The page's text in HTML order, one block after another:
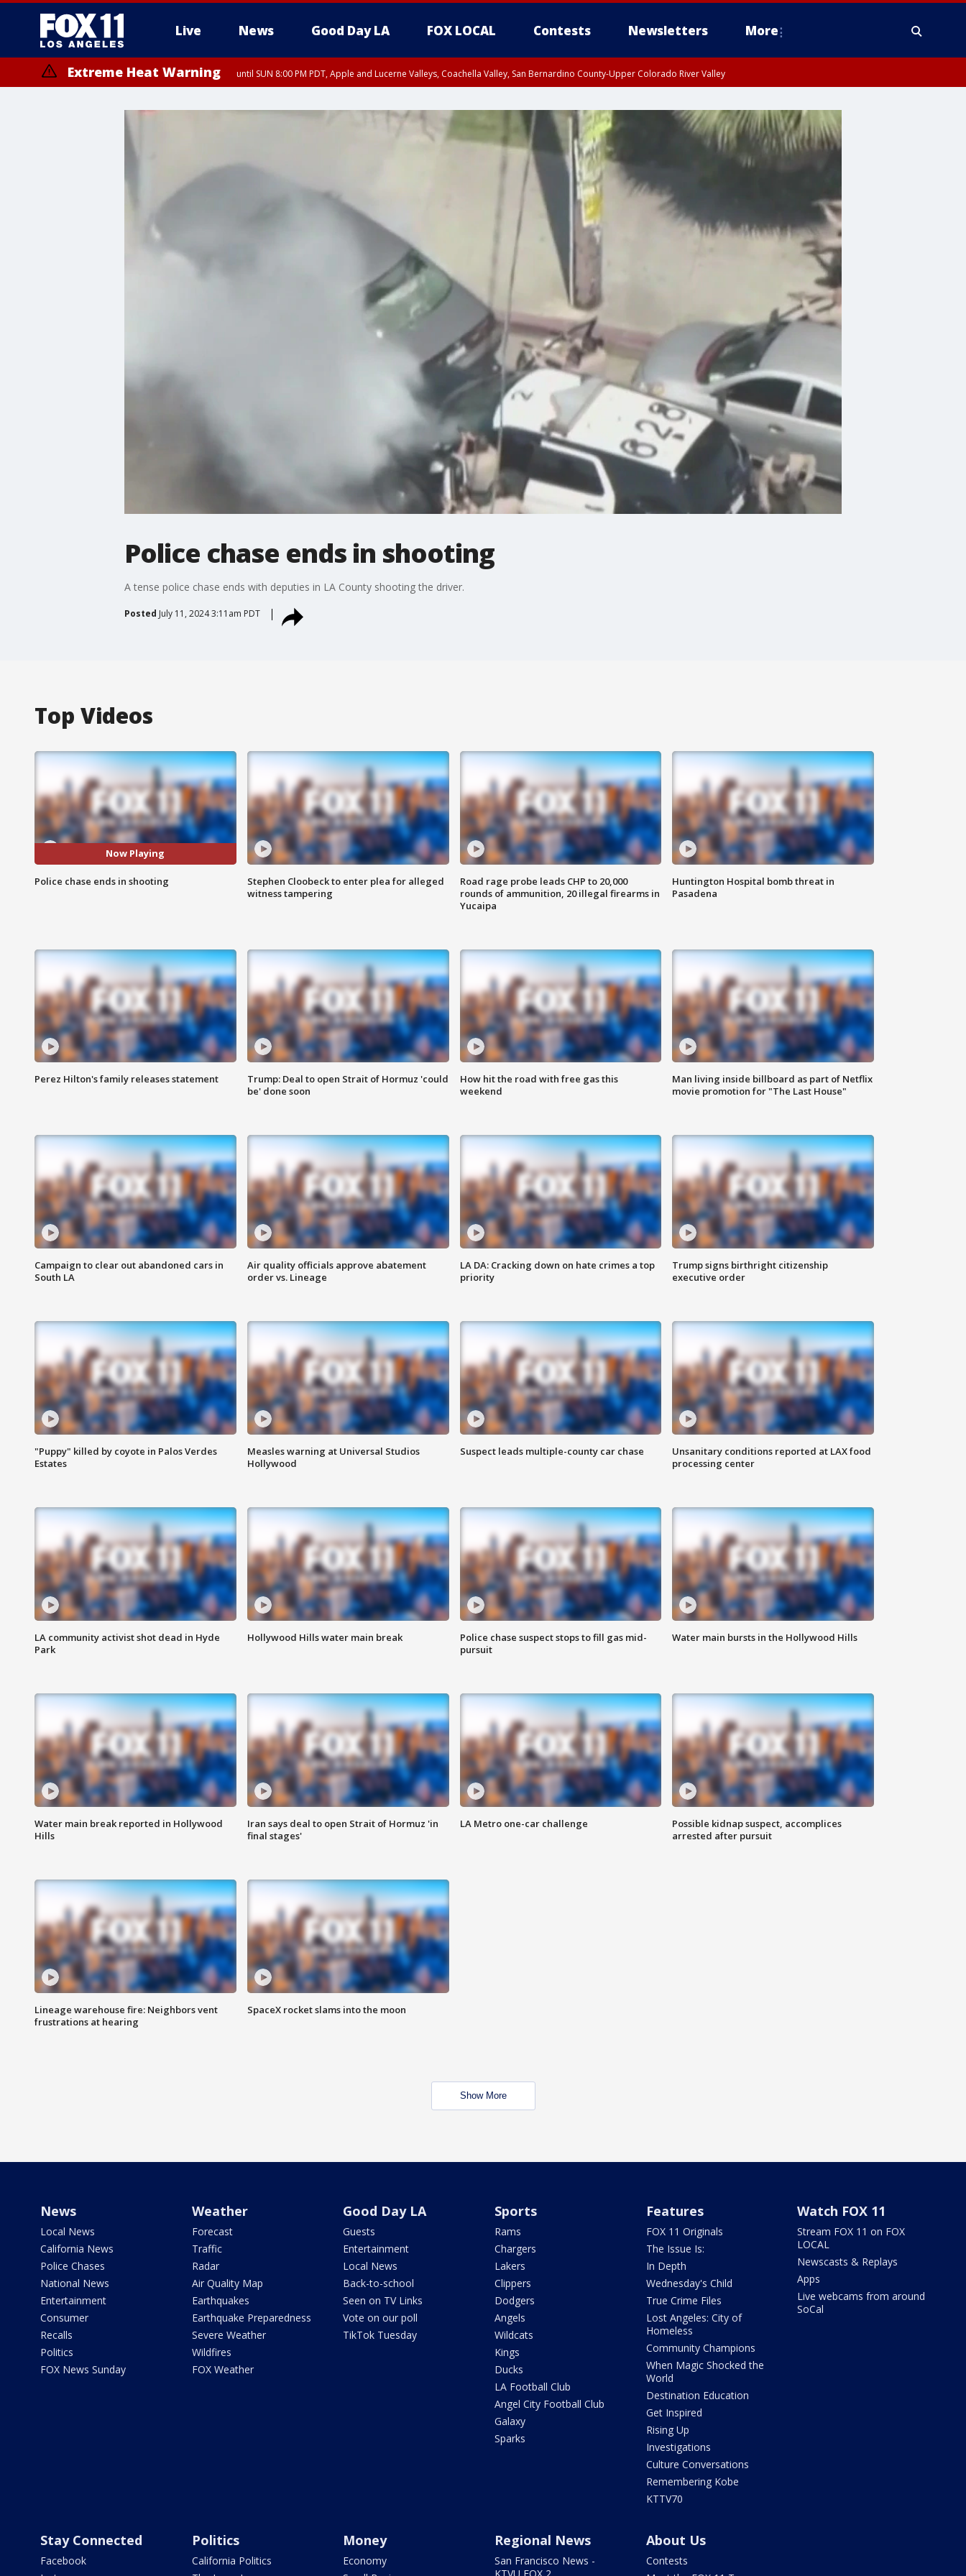
Live News Good Day LA FOX LOCAL Contests Newsletters More
Extreme Heat Warning until SUN 8:00 PM PDT, Apple and Lucerne Valleys, Coachella Valley, San Bernardino County-Upper Colorado River Valley
Police chase ends in shooting
A tense police chase ends with deputies in LA County shooting the driver.
Posted July 11, 2024 3:11am PDT
Top Videos
Now Playing
Police chase ends in shooting
Stephen Cloobeck to enter plea for alleged
witness tampering
Road rage probe leads CHP to 20,000
rounds of ammunition, 20 illegal firearms in
Yucaipa
Huntington Hospital bomb threat in
Pasadena
Perez Hilton's family releases statement
Trump: Deal to open Strait of Hormuz 'could
be' done soon
How hit the road with free gas this
weekend
Man living inside billboard as part of Netflix
movie promotion for "The Last House"
Campaign to clear out abandoned cars in
South LA
Air quality officials approve abatement
order vs. Lineage
LA DA: Cracking down on hate crimes a top
priority
Trump signs birthright citizenship
executive order
"Puppy" killed by coyote in Palos Verdes
Estates
Measles warning at Universal Studios
Hollywood
Suspect leads multiple-county car chase
Unsanitary conditions reported at LAX food
processing center
LA community activist shot dead in Hyde
Park
Hollywood Hills water main break
Police chase suspect stops to fill gas mid-
pursuit
Water main bursts in the Hollywood Hills
Water main break reported in Hollywood
Hills
Iran says deal to open Strait of Hormuz 'in
final stages'
LA Metro one-car challenge
Possible kidnap suspect, accomplices
arrested after pursuit
Lineage warehouse fire: Neighbors vent
frustrations at hearing
SpaceX rocket slams into the moon
Show More
News
Local News
California News
Police Chases
National News
Entertainment
Consumer
Recalls
Politics
FOX News Sunday
Weather
Forecast
Traffic
Radar
Air Quality Map
Earthquakes
Earthquake Preparedness
Severe Weather
Wildfires
FOX Weather
Good Day LA
Guests
Entertainment
Local News
Back-to-school
Seen on TV Links
Vote on our poll
TikTok Tuesday
Sports
Rams
Chargers
Lakers
Clippers
Dodgers
Angels
Wildcats
Kings
Ducks
LA Football Club
Angel City Football Club
Galaxy
Sparks
Features
FOX 11 Originals
The Issue Is:
In Depth
Wednesday's Child
True Crime Files
Lost Angeles: City of
Homeless
Community Champions
When Magic Shocked the
World
Destination Education
Get Inspired
Rising Up
Investigations
Culture Conversations
Remembering Kobe
KTTV70
Watch FOX 11
Stream FOX 11 on FOX
LOCAL
Newscasts & Replays
Apps
Live webcams from around
SoCal
Stay Connected
Facebook
Politics
California Politics
Money
Economy
Regional News
San Francisco News -
About Us
Contests